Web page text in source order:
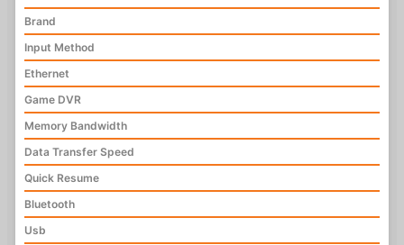
Brand
Input Method
Ethernet
Game DVR
Memory Bandwidth
Data Transfer Speed
Quick Resume
Bluetooth
Usb